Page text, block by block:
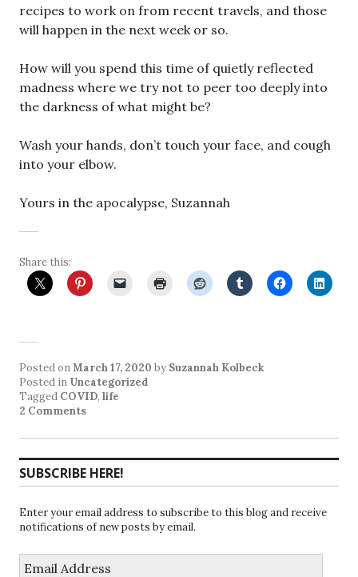
recipes to work on from recent travels, and those
will happen in the next week or so.
How will you spend this time of quietly reflected
madness where we try not to peer too deeply into
the darkness of what might be?
Wash your hands, don’t touch your face, and cough
into your elbow.
Yours in the apocalypse, Suzannah
Share this:
Posted onMarch 17, 2020 by Suzannah Kolbeck
Posted in Uncategorized
Tagged COVID, life
2 Comments
SUBSCRIBE HERE!
Enter your email address to subscribe to this blog and receive
notifications of new posts by email.
Address